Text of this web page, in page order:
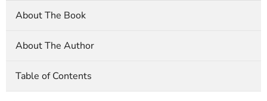
About The Book
About The Author
Table of Contents